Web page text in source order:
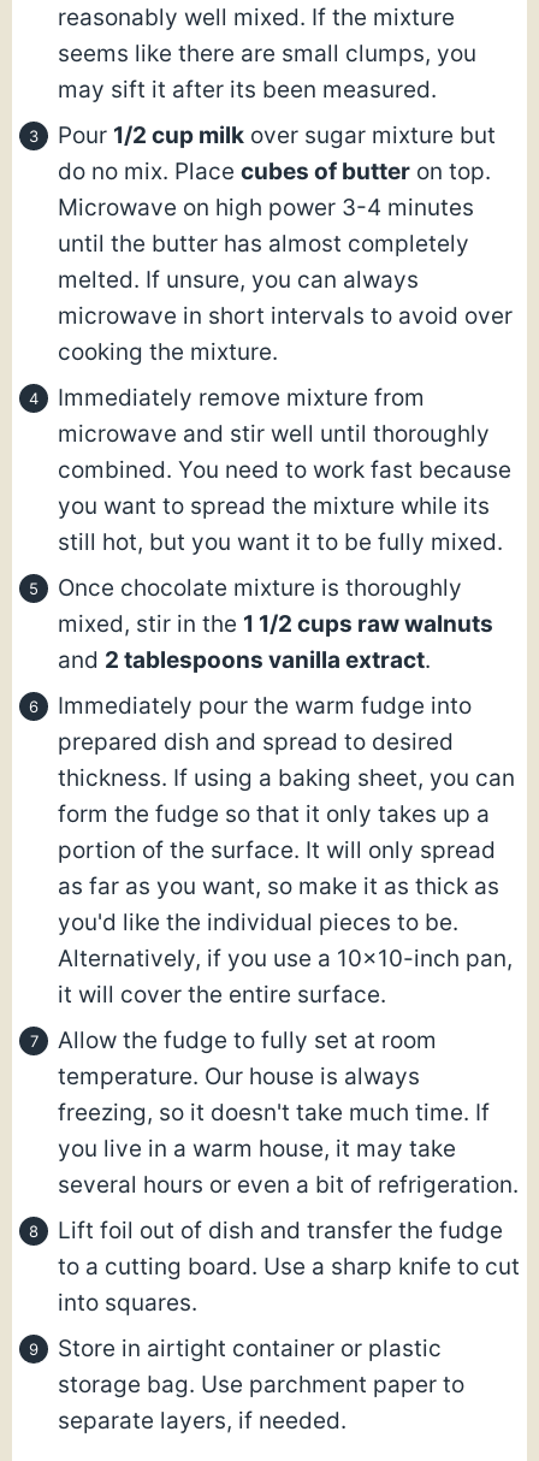
reasonably well mixed. If the mixture
seems like there are small clumps, you
may sift it after its been measured.
Pour 1/2 cup milk over sugar mixture but
do no mix. Place cubes of butter on top.
Microwave on high power 3-4 minutes
until the butter has almost completely
melted. If unsure, you can always
microwave in short intervals to avoid over
cooking the mixture.
Immediately remove mixture from
microwave and stir well until thoroughly
combined. You need to work fast because
you want to spread the mixture while its
still hot, but you want it to be fully mixed.
Once chocolate mixture is thoroughly
mixed, stir in the 1 1/2 cups raw walnuts
and 2 tablespoons vanilla extract.
Immediately pour the warm fudge into
prepared dish and spread to desired
thickness. If using a baking sheet, you can
form the fudge so that it only takes up a
portion of the surface. It will only spread
as far as you want, so make it as thick as
you'd like the individual pieces to be.
Alternatively, if you use a 10×10-inch pan,
it will cover the entire surface.
Allow the fudge to fully set at room
temperature. Our house is always
freezing, so it doesn't take much time. If
you live in a warm house, it may take
several hours or even a bit of refrigeration.
Lift foil out of dish and transfer the fudge
to a cutting board. Use a sharp knife to cut
into squares.
Store in airtight container or plastic
storage bag. Use parchment paper to
separate layers, if needed.